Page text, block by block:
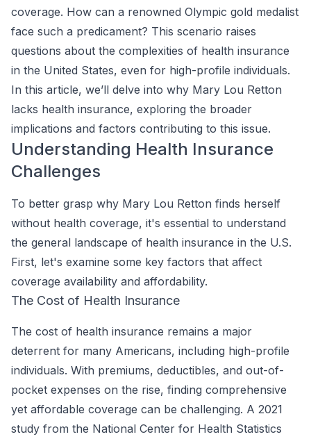
coverage. How can a renowned Olympic gold medalist
face such a predicament? This scenario raises
questions about the complexities of health insurance
in the United States, even for high-profile individuals.
In this article, we’ll delve into why Mary Lou Retton
lacks health insurance, exploring the broader
implications and factors contributing to this issue.
Understanding Health Insurance
Challenges
To better grasp why Mary Lou Retton finds herself
without health coverage, it's essential to understand
the general landscape of health insurance in the U.S.
First, let's examine some key factors that affect
coverage availability and affordability.
The Cost of Health Insurance
The cost of health insurance remains a major
deterrent for many Americans, including high-profile
individuals. With premiums, deductibles, and out-of-
pocket expenses on the rise, finding comprehensive
yet affordable coverage can be challenging. A 2021
study from the National Center for Health Statistics